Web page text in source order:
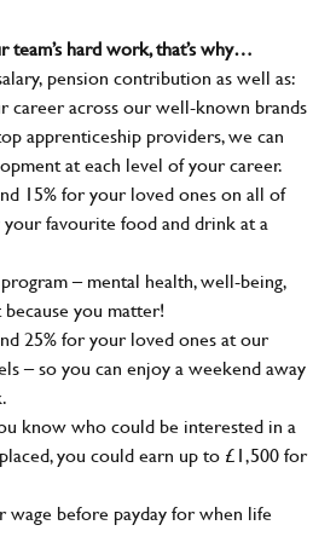
hard work, that’s why…
pension contribution as well as:
career across our well-known brands
apprenticeship providers, we can
at each level of your career.
15% for your loved ones on all of
favourite food and drink at a
– mental health, well-being,
you matter!
25% for your loved ones at our
– so you can enjoy a weekend away
know who could be interested in a
you could earn up to £1,500 for
wage before payday for when life